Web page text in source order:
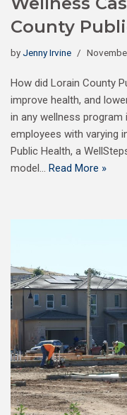
County
byJenny Irvine
How did Lorain County
improve health, and
in any wellness
employees with varying
Public Health, a
model… Read More »